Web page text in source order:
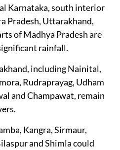
Karnataka, south interior
Pradesh, Uttarakhand,
of Madhya Pradesh are
rainfall.
including Nainital,
Rudraprayag, Udham
and Champawat, remain
Kangra, Sirmaur,
and Shimla could